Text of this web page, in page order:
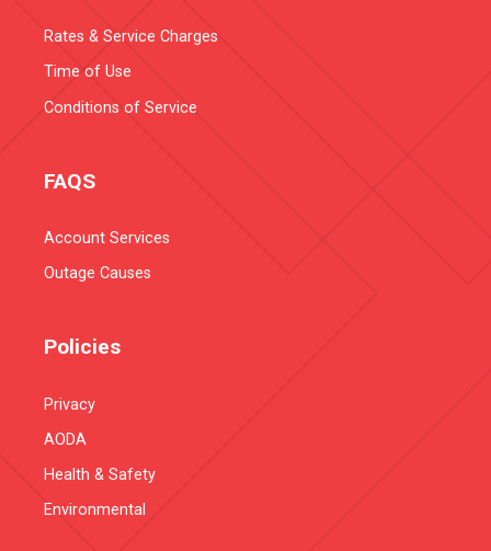
Rates & Service Charges
Time of Use
Conditions of Service
FAQS
Account Services
Outage Causes
Policies
Privacy
AODA
Health & Safety
Environmental